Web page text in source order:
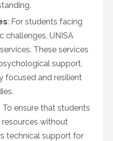
: For students facing
challenges, UNISA
These services
support,
focused and resilient
To ensure that students
resources without
technical support for